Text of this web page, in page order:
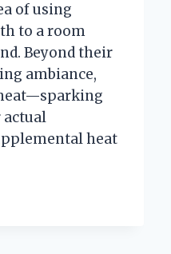
of using
to a room
Beyond their
ambiance,
heat